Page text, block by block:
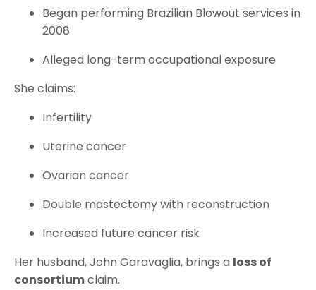
Began performing Brazilian Blowout services in
2008
Alleged long-term occupational exposure
She claims:
Infertility
Uterine cancer
Ovarian cancer
Double mastectomy with reconstruction
Increased future cancer risk
Her husband, John Garavaglia, brings a loss of
consortiumclaim.